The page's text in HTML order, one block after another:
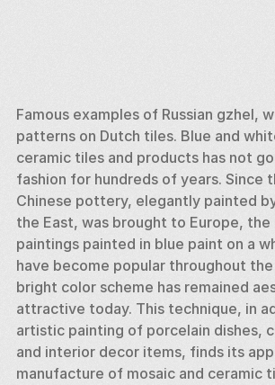
Famous examples of Russian gzhel,
patterns on Dutch tiles. Blue and
ceramic tiles and products has not
fashion for hundreds of years. Since
Chinese pottery, elegantly painted
the East, was brought to Europe,
paintings painted in blue paint on a
have become popular throughout
bright color scheme has remained
attractive today. This technique, in
artistic painting of porcelain dishes,
and interior decor items, finds its
manufacture of mosaic and ceramic